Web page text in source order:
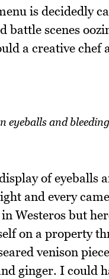
is decidedly
battle scenes
a creative chef
eyeballs and
of eyeballs
and every
Westeros but
on a property
venison
ginger. I could